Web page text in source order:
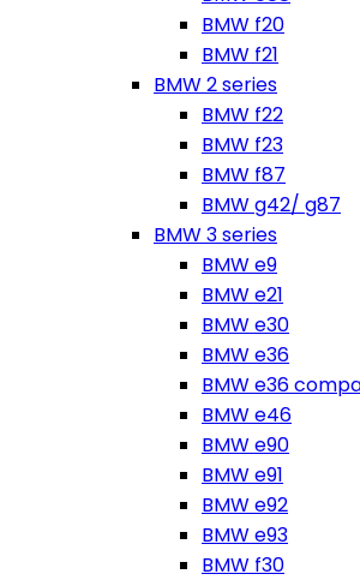
BMW f20
BMW f21
BMW 2 series
BMW f22
BMW f23
BMW f87
BMW g42/ g87
BMW 3 series
BMW e9
BMW e21
BMW e30
BMW e36
BMW e36
BMW e46
BMW e90
BMW e91
BMW e92
BMW e93
BMW f30